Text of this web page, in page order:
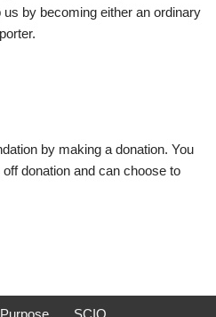
by becoming either an ordinary
by making a donation. You
donation and can choose to
SCIO